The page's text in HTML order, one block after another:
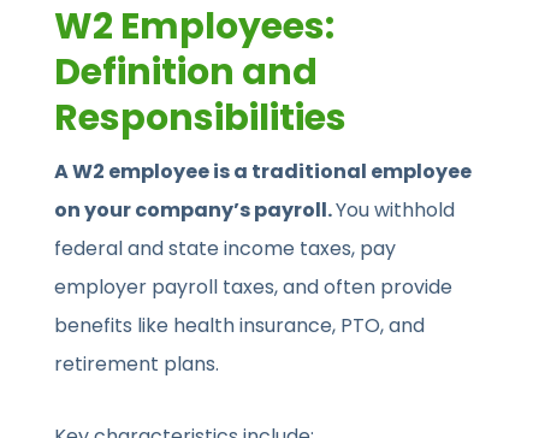
W2 Employees:
Definition and
Responsibilities
A W2 employee is a traditional employee
on your company’s payroll.You withhold
federal and state income taxes, pay
employer payroll taxes, and often provide
benefits like health insurance, PTO, and
retirement plans.